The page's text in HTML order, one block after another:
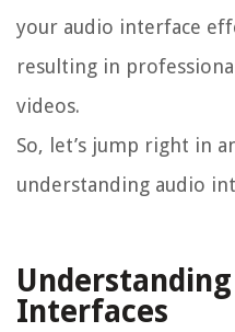
your audio interface
resulting in
videos.
So, let’s jump right in
understanding audio
Interfaces